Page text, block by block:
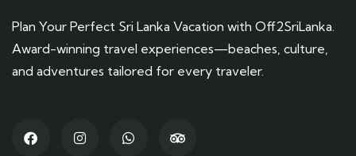
Plan Your Perfect Sri Lanka Vacation with Off2SriLanka.
Award-winning travel experiences—beaches, culture,
and adventures tailored for every traveler.